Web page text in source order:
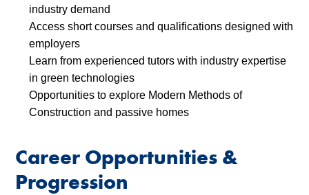
industry demand
Access short courses and qualifications designed with
employers
Learn from experienced tutors with industry expertise
in green technologies
Opportunities to explore Modern Methods of
Construction and passive homes
Career Opportunities &
Progression